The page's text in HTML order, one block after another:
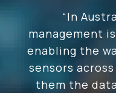
“In
management
enabling the
sensors
them the